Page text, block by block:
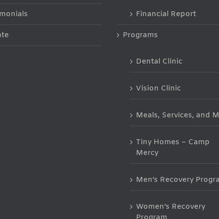
Financial Report
Programs
Dental Clinic
Vision Clinic
Meals, Services, and
Tiny Homes – Camp
Mercy
Men’s Recovery
Women’s Recovery